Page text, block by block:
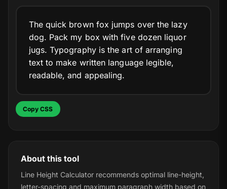
The quick brown fox jumps over the lazy
dog. Pack my box with five dozen liquor
jugs. Typography is the art of arranging
text to make written language legible,
readable, and appealing.
Copy CSS
About this tool
Line Height Calculator recommends optimal line-height,
letter-spacing and maximum paragraph width based on